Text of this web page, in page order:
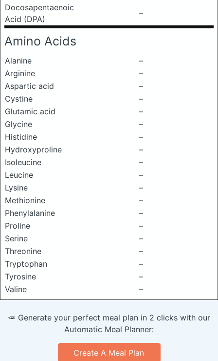
Docosapentaenoic
Acid (DPA)
–
Amino Acids
Alanine
–
Arginine
–
Aspartic acid
–
Cystine
–
Glutamic acid
–
Glycine
–
Histidine
–
Hydroxyproline
–
Isoleucine
–
Leucine
–
Lysine
–
Methionine
–
Phenylalanine
–
Proline
–
Serine
–
Threonine
–
Tryptophan
–
Tyrosine
–
Valine
–
🥕 Generate your perfect meal plan in 2 clicks with our
Automatic Meal Planner:
Create A Meal Plan